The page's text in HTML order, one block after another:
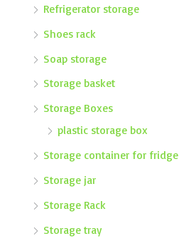
Refrigerator storage
Shoes rack
Soap storage
Storage basket
Storage Boxes
plastic storage box
Storage container for fridge
Storage jar
Storage Rack
Storage tray